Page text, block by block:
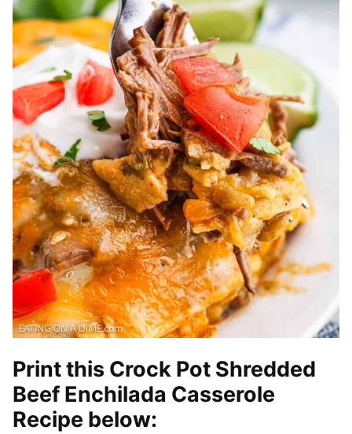
Print this Crock Pot Shredded
Beef Enchilada Casserole
Recipe below: